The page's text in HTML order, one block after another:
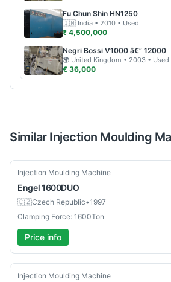
Fu Chun Shin HN1250
🇮🇳 India • 2010 • Used
₹ 4,500,000
Negri Bossi V1000 â€“ 12000
🌍 United Kingdom • 2003 • Used
€ 36,000
Similar Injection Moulding
Used
Injection Moulding Machine
Engel1600DUO
🇨🇿Czech Republic•1997
Clamping Force: 1600Ton
Price info
Used
Injection Moulding Machine